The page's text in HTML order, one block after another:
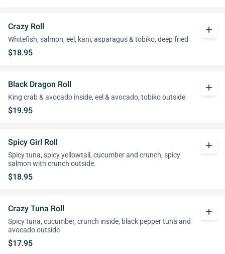
Crazy Roll
Whitefish, salmon, eel, kani, asparagus & tobiko, deep fried
$18.95
add
Black Dragon Roll
King crab & avocado inside, eel & avocado, tobiko outside
$19.95
add
Spicy Girl Roll
Spicy tuna, spicy yellowtail, cucumber and crunch, spicy
salmon with crunch outside.
$18.95
add
Crazy Tuna Roll
Spicy tuna, cucumber, crunch inside, black pepper tuna and
avocado outside
$17.95
add